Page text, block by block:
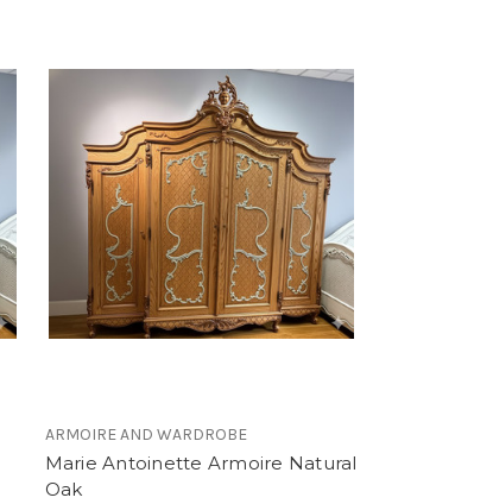
ARMOIRE AND WARDROBE
Marie Antoinette Armoire Natural
Oak